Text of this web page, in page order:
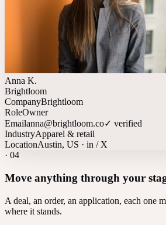
Anna K.
Brightloom
CompanyBrightloom
RoleOwner
Emailanna@brightloom.co✓ verified
IndustryApparel & retail
LocationAustin, US · in / X
· 04
Move anything through your
A deal, an order, an application, each one
where it stands.